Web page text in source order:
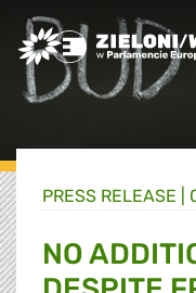
Greens/EFA Home
PRESS RELEASE |
NO